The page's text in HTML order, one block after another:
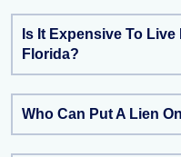
Is It Expensive To
Florida?
Who Can Put A Lien